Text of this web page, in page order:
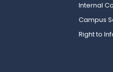
Internal
Campus
Right to